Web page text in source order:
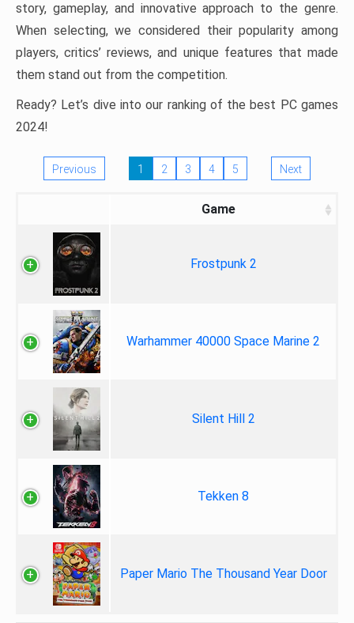
story, gameplay, and innovative approach to the genre.
When selecting, we considered their popularity among
players, critics’ reviews, and unique features that made
them stand out from the competition.
Ready? Let’s dive into our ranking of the best PC games
2024!
Previous 1 2 3 4 5 Next
Game
Frostpunk 2
Warhammer 40000 Space Marine 2
Silent Hill 2
Tekken 8
Paper Mario The Thousand Year Door